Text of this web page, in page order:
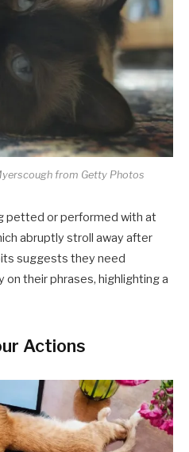
from Getty Photos
petted or performed with at
abruptly stroll away after
suggests they need
their phrases, highlighting a
Actions